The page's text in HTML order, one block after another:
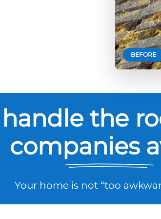
BEFORE
the
companies
Your home is not “too